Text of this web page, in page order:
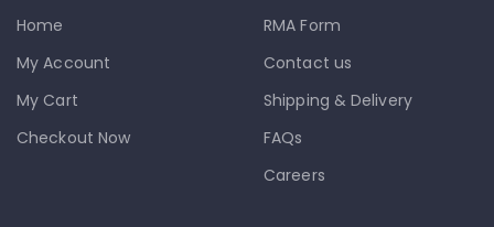
Home
My Account
My Cart
Checkout Now
RMA Form
Contact us
Shipping & Delivery
FAQs
Careers